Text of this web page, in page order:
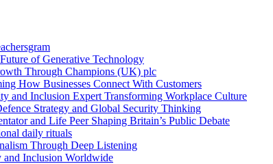
of Generative Technology
Through Champions (UK) plc
How Businesses Connect With Customers
and Inclusion Expert Transforming Workplace Culture
Strategy and Global Security Thinking
and Life Peer Shaping Britain’s Public Debate
daily rituals
Through Deep Listening
and Inclusion Worldwide